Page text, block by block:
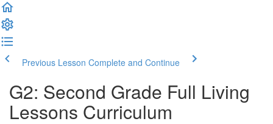
Previous Lesson Complete and Continue
G2: Second Grade Full Living
Lessons Curriculum